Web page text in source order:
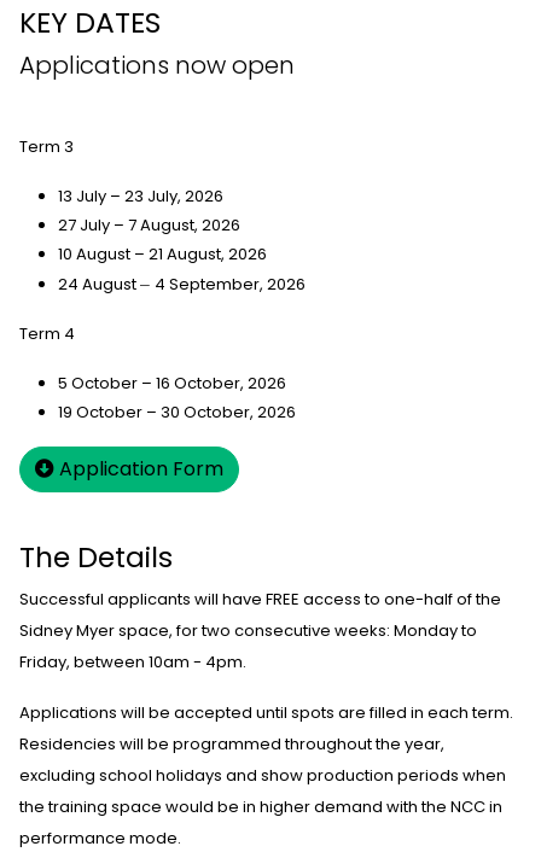
KEY DATES
Applications now open
Term 3
13 July – 23 July, 2026
27 July – 7 August, 2026
10 August – 21 August, 2026
24 August– 4 September, 2026
Term 4
5 October – 16 October, 2026
19 October – 30 October, 2026
Application Form
The Details
Successful applicants will have FREE access to one-half of the
Sidney Myer space, for two consecutive weeks: Monday to
Friday, between 10am - 4pm.
Applications will be accepted until spots are filled in each term.
Residencies will be programmed throughout the year,
excluding school holidays and show production periods when
the training space would be in higher demand with the NCC in
performance mode.